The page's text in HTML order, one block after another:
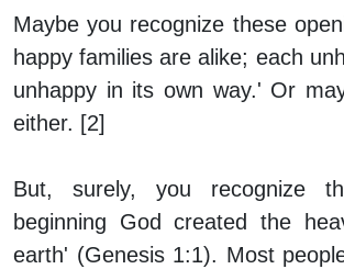
Maybe you recognize these
happy families are alike; each
unhappy in its own way.' Or
either. [2]
But, surely, you recognize
beginning God created the
earth' (Genesis 1:1). Most